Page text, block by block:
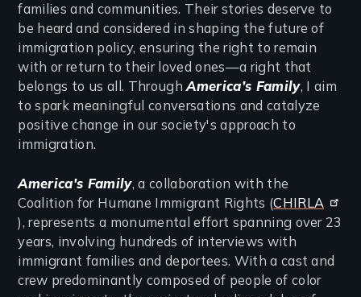
families and communities. Their stories deserve to
be heard and considered in shaping the future of
immigration policy, ensuring the right to remain
with or return to their loved ones—a right that
belongs to us all. ThroughAmerica’s Family, I aim
to spark meaningful conversations and catalyze
positive change in our society's approach to
immigration.
America's Family, a collaboration with the
Coalition for Humane Immigrant Rights (CHIRLA
), represents a monumental effort spanning over 23
years, involving hundreds of interviews with
immigrant families and deportees. With a cast and
crew predominantly composed of people of color